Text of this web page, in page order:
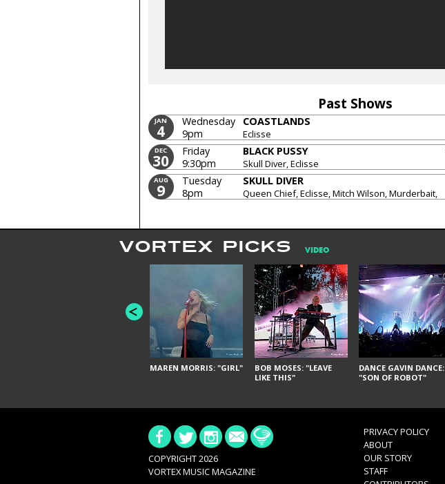
Past Shows
JAN
4
Wednesday
9pm
COASTLANDS
Eclisse
DEC
30
Friday
9:30pm
BLACK PUSSY
Skull Diver, Eclisse
AUG
9
Tuesday
8pm
SKULL DIVER
Queen Chief, Eclisse, Mitch Wilson, Murderbait,
VORTEX PICKS VIDEO
MAREN MORRIS: "GIRL"
BOB MOSES: "LEAVE
LIKE THIS"
DANCE GAVIN DANCE:
"SON OF ROBOT"
COPYRIGHT 2026
VORTEX MUSIC MAGAZINE
PRIVACY POLICY
ABOUT
OUR STORY
STAFF